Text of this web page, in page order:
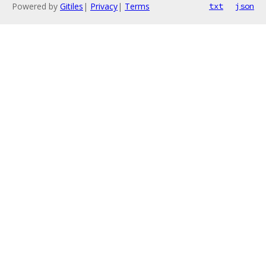
Powered by Gitiles | Privacy| Terms txt json